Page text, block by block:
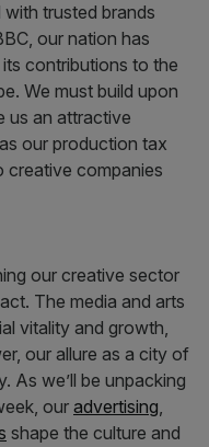
trusted brands
our nation has
contributions to the
We must build upon
us an attractive
our production tax
creative companies
our creative sector
The media and arts
vitality and growth,
our allure as a city of
As we’ll be unpacking
our advertising,
shape the culture and